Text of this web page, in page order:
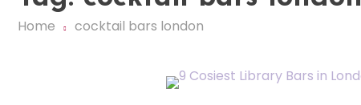
Home cocktail bars london